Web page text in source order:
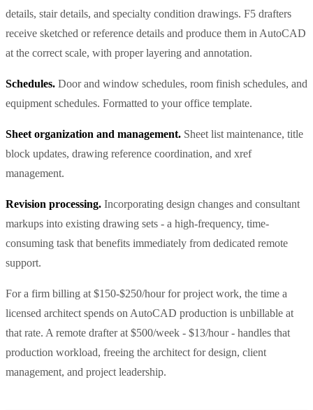
details, stair details, and specialty condition drawings. F5 drafters
receive sketched or reference details and produce them in AutoCAD
at the correct scale, with proper layering and annotation.
Schedules. Door and window schedules, room finish schedules, and
equipment schedules. Formatted to your office template.
Sheet organization and management. Sheet list maintenance, title
block updates, drawing reference coordination, and xref
management.
Revision processing. Incorporating design changes and consultant
markups into existing drawing sets - a high-frequency, time-
consuming task that benefits immediately from dedicated remote
support.
For a firm billing at $150-$250/hour for project work, the time a
licensed architect spends on AutoCAD production is unbillable at
that rate. A remote drafter at $500/week - $13/hour - handles that
production workload, freeing the architect for design, client
management, and project leadership.